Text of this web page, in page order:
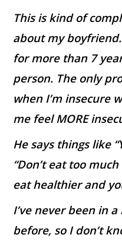
This is kind of
about my
for more than 7
person. The only
when I’m insecure
me feel MORE
He says things like
“Don’t eat too
eat healthier and
I’ve never been in
before, so I don’t